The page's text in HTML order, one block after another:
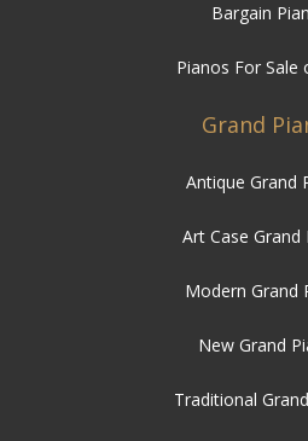
Bargain
Pianos For Sale
Grand
Antique Grand
Art Case Grand
Modern Grand
New Grand
Traditional